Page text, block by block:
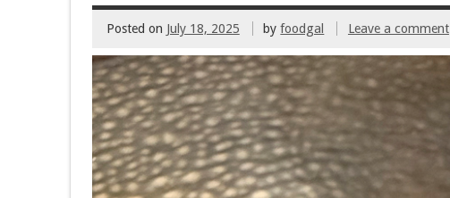
Posted on July 18, 2025 byfoodgal Leave a comment